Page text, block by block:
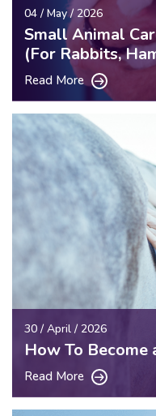
04 / May / 2026
Small Animal
(For Rabbits,
Read More
30 / April / 2026
How To
Read More